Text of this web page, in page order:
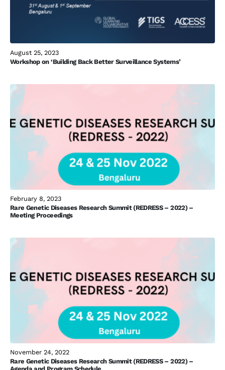
August 25, 2023
Workshop on ‘Building Back Better Surveillance Systems’
February 8, 2023
Rare Genetic Diseases Research Summit (REDRESS – 2022) –
Meeting Proceedings
November 24, 2022
Rare Genetic Diseases Research Summit (REDRESS – 2022) –